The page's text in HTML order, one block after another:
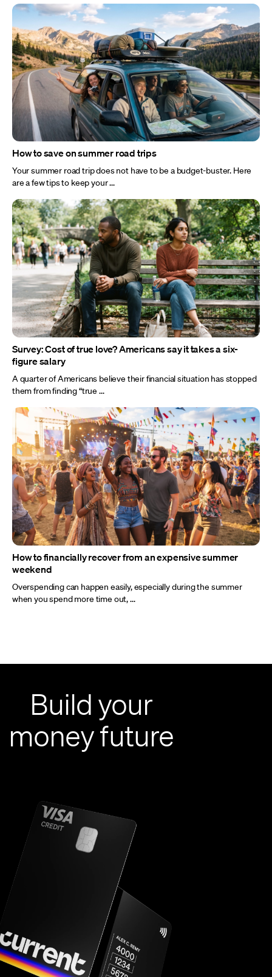
How to save on summer road trips
Your summer road trip does not have to be a budget-buster. Here
are a few tips to keep your ...
Survey: Cost of true love? Americans say it takes a six-
figure salary
A quarter of Americans believe their financial situation has stopped
them from finding “true ...
How to financially recover from an expensive summer
weekend
Overspending can happen easily, especially during the summer
when you spend more time out, ...
Build your
money future